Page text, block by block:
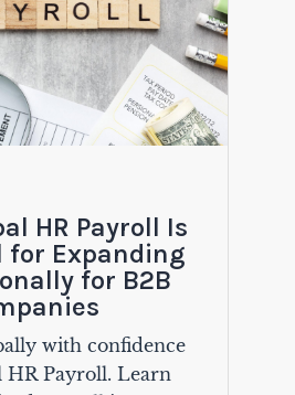
HR Payroll Is
for Expanding
for B2B
with confidence
HR Payroll. Learn